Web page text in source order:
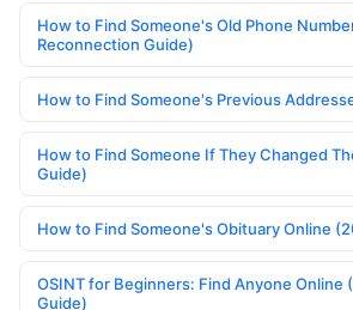
How to Find Someone's Old Phone
Reconnection Guide)
How to Find Someone's Previous
How to Find Someone If They Changed
Guide)
How to Find Someone's Obituary Online
OSINT for Beginners: Find Anyone Online
Guide)